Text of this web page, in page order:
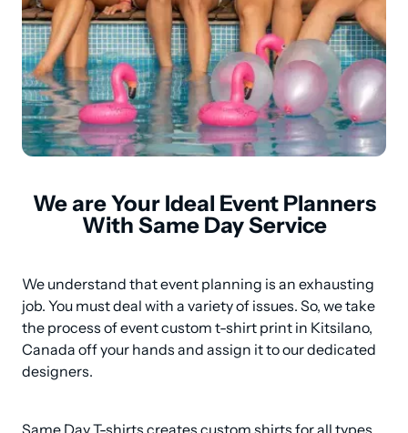
We are Your Ideal Event Planners
With Same Day Service
We understand that event planning is an exhausting
job. You must deal with a variety of issues. So, we take
the process of event custom t-shirt print in Kitsilano,
Canada off your hands and assign it to our dedicated
designers.
Same Day T-shirts creates custom shirts for all types